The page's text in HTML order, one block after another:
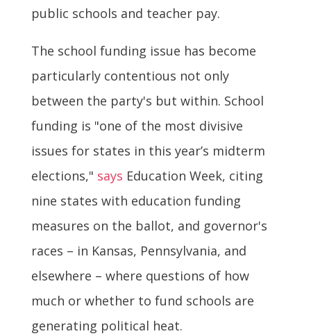
public schools and teacher pay.
The school funding issue has become
particularly contentious not only
between the party's but within. School
funding is "one of the most divisive
issues for states in this year’s midterm
elections," says Education Week, citing
nine states with education funding
measures on the ballot, and governor's
races – in Kansas, Pennsylvania, and
elsewhere – where questions of how
much or whether to fund schools are
generating political heat.